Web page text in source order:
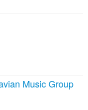
Music Group